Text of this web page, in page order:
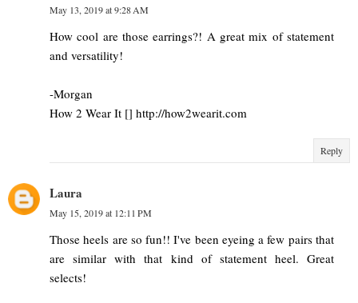
May 13, 2019 at 9:28 AM
How cool are those earrings?! A great mix of statement
and versatility!
-Morgan
How 2 Wear It [] http://how2wearit.com
Reply
Laura
May 15, 2019 at 12:11 PM
Those heels are so fun!! I've been eyeing a few pairs that
are similar with that kind of statement heel. Great
selects!